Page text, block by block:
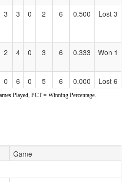
3 3 0 2 6 0.500 Lost 3
2 4 0 3 6 0.333 Won 1
0 6 0 5 6 0.000 Lost 6
Played, PCT = Winning Percentage.
Game